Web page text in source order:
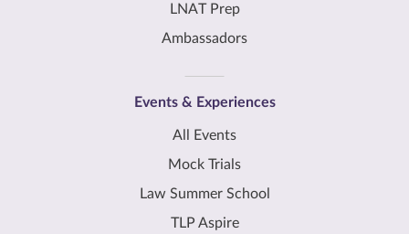
LNAT Prep
Ambassadors
Events & Experiences
All Events
Mock Trials
Law Summer School
TLP Aspire